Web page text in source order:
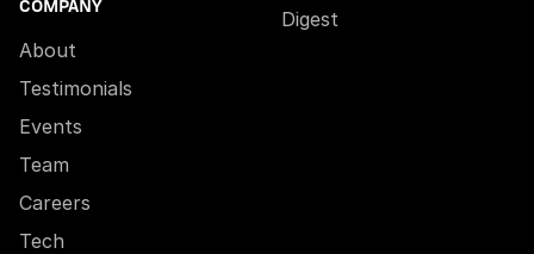
COMPANY
About
Testimonials
Events
Team
Careers
Tech
Digest